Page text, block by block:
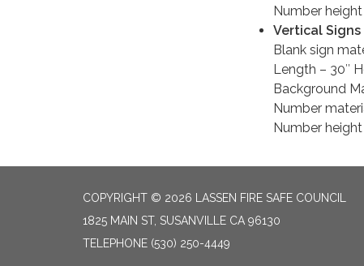
Number height
Vertical Signs
Blank sign
Length – 30″
Background
Number
Number height
COPYRIGHT © 2026 LASSEN FIRE SAFE COUNCIL
1825 MAIN ST, SUSANVILLE CA 96130
TELEPHONE (530) 250-4449